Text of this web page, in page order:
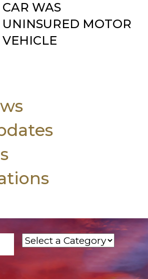
CAR WAS
UNINSURED MOTOR
VEHICLE